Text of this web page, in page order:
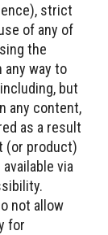
strict
of any of
the
any way to
but
any content,
as a result
(or product)
via
not allow
for